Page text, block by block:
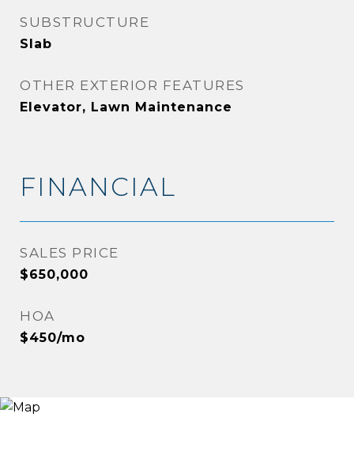
SUBSTRUCTURE
Slab
OTHER EXTERIOR FEATURES
Elevator, Lawn Maintenance
FINANCIAL
SALES PRICE
$650,000
HOA
$450/mo